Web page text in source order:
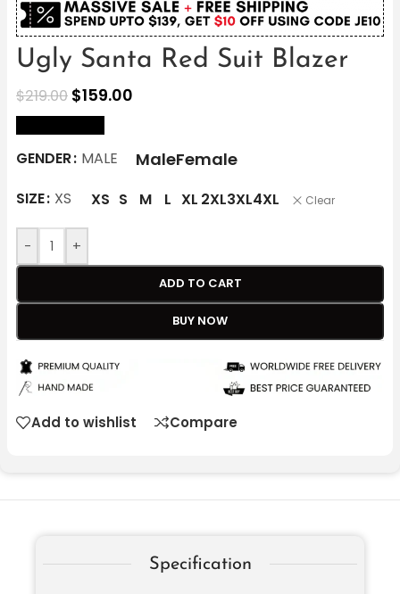
Ugly Santa Red Suit Blazer
$219.00 $159.00
GENDER MALE MaleFemale
SIZE XS XS S M L XL 2XL3XL4XL Clear
- +
ADD TO CART
BUY NOW
Add to wishlist Compare
Specification